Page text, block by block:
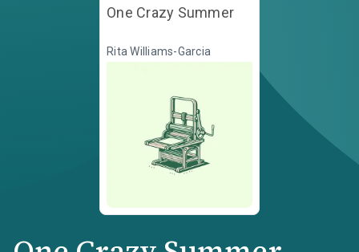
One Crazy Summer
Rita Williams-Garcia